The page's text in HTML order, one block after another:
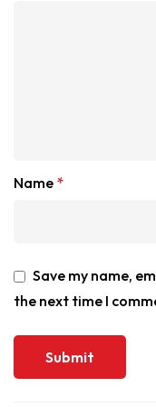
Name *
Save my name,
the next time I